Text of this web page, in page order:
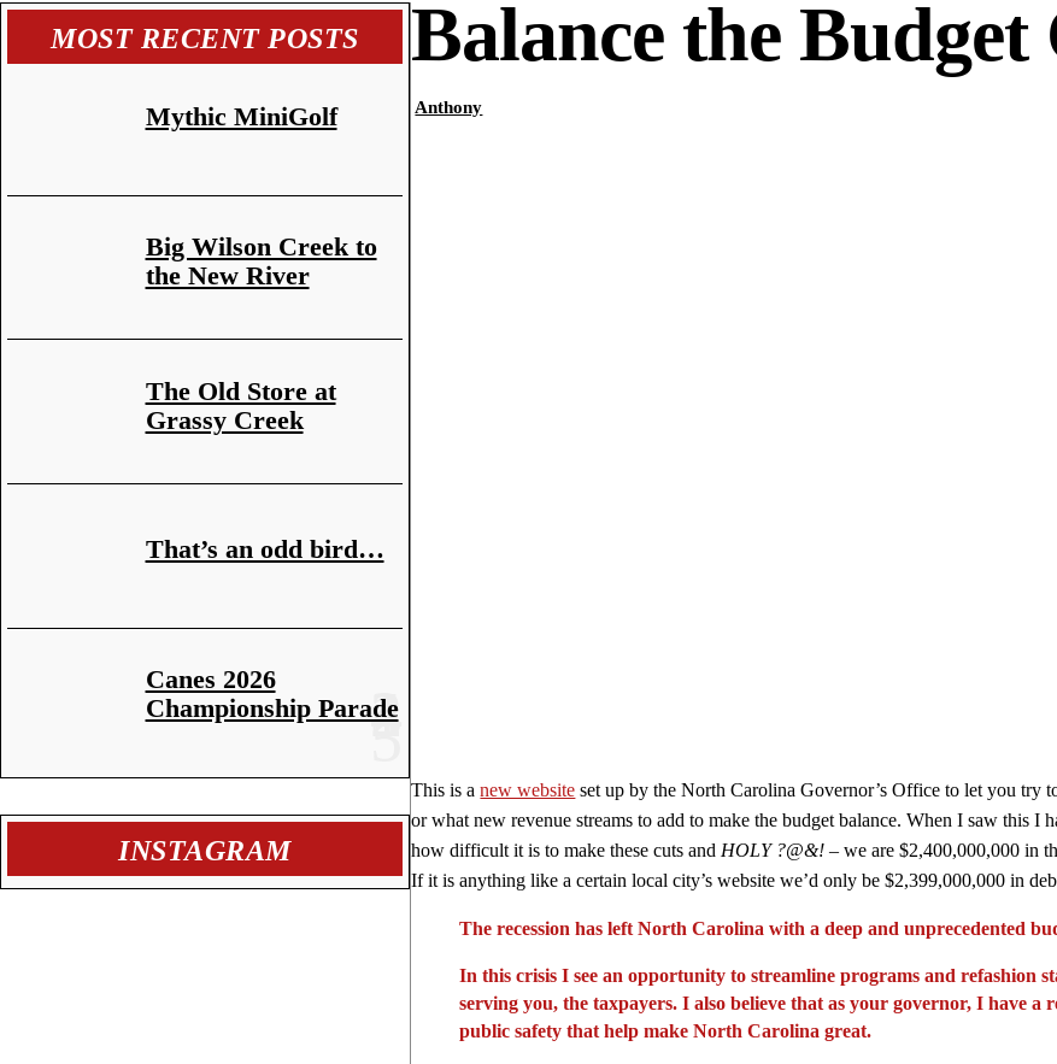
MOST RECENT POSTS
Mythic MiniGolf
Big Wilson Creek to
the New River
The Old Store at
Grassy Creek
That’s an odd bird…
Canes 2026
Championship Parade
INSTAGRAM
Balance the Budget
Anthony
This is anew website set up by the North Carolina Governor’s Office to let you try
or what new revenue streams to add to make the budget balance. When I saw this
how difficult it is to make these cuts and HOLY ?@&! – we are $2,400,000,000 in
If it is anything like a certain local city’s website we’d only be $2,399,000,000 in
The recession has left North Carolina with a deep and unprecedented
In this crisis I see an opportunity to streamline programs and refashion
serving you, the taxpayers. I also believe that as your governor, I have
public safety that help make North Carolina great.